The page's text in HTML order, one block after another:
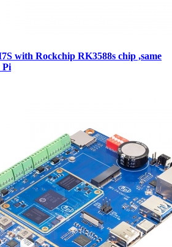
with Rockchip RK3588s chip ,same
Pi